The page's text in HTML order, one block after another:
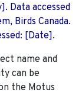
Data accessed
Birds Canada.
[Date].
name and
can be
the Motus